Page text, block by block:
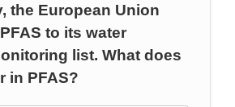
the European Union
to its water
list. What does
in PFAS?